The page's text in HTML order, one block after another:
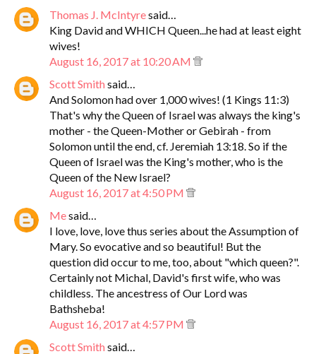
Thomas J. McIntyresaid…
King David and WHICH Queen...he had at least eight
wives!
August 16, 2017 at 10:20 AM
Scott Smith said…
And Solomon had over 1,000 wives! (1 Kings 11:3)
That's why the Queen of Israel was always the king's
mother - the Queen-Mother or Gebirah - from
Solomon until the end, cf. Jeremiah 13:18. So if the
Queen of Israel was the King's mother, who is the
Queen of the New Israel?
August 16, 2017 at 4:50 PM
Mesaid…
I love, love, love thus series about the Assumption of
Mary. So evocative and so beautiful! But the
question did occur to me, too, about "which queen?".
Certainly not Michal, David's first wife, who was
childless. The ancestress of Our Lord was
Bathsheba!
August 16, 2017 at 4:57 PM
Scott Smith said…